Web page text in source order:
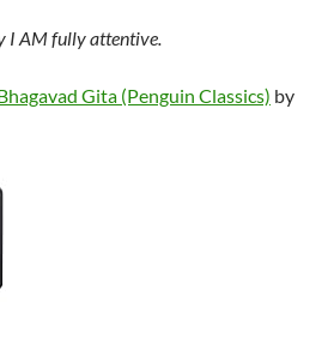
I AM fully attentive.
Gita (Penguin Classics) by